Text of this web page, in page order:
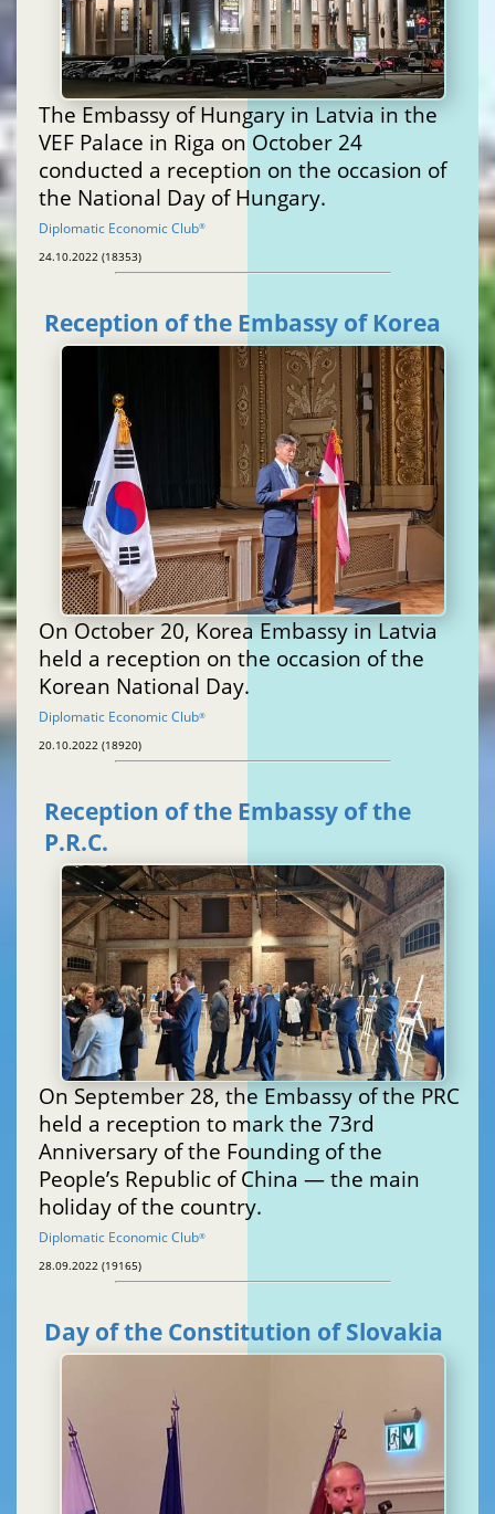
The Embassy of Hungary in Latvia in the
VEF Palace in Riga on October 24
conducted a reception on the occasion of
the National Day of Hungary.
Diplomatic Economic Club®
24.10.2022 (18353)
Reception of the Embassy of Korea
On October 20, Korea Embassy in Latvia
held a reception on the occasion of the
Korean National Day.
Diplomatic Economic Club®
20.10.2022 (18920)
Reception of the Embassy of the
P.R.C.
On September 28, the Embassy of the PRC
held a reception to mark the 73rd
Anniversary of the Founding of the
People’s Republic of China — the main
holiday of the country.
Diplomatic Economic Club®
28.09.2022 (19165)
Day of the Constitution of Slovakia